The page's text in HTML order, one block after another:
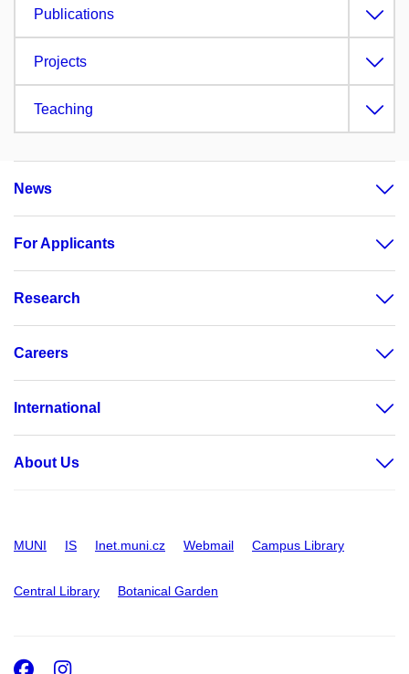
Publications
Projects
Teaching
News
For Applicants
Research
Careers
International
About Us
MUNI IS Inet.muni.cz Webmail Campus Library
Central Library Botanical Garden
Facebook
Instagram